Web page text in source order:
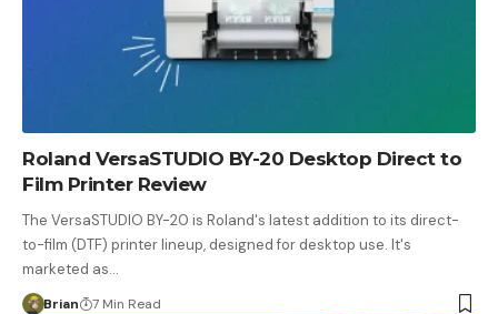
Roland VersaSTUDIO BY-20 Desktop Direct to
Film Printer Review
The VersaSTUDIO BY-20 is Roland's latest addition to its direct-
to-film (DTF) printer lineup, designed for desktop use. It's
marketed as…
Brian 7 Min Read